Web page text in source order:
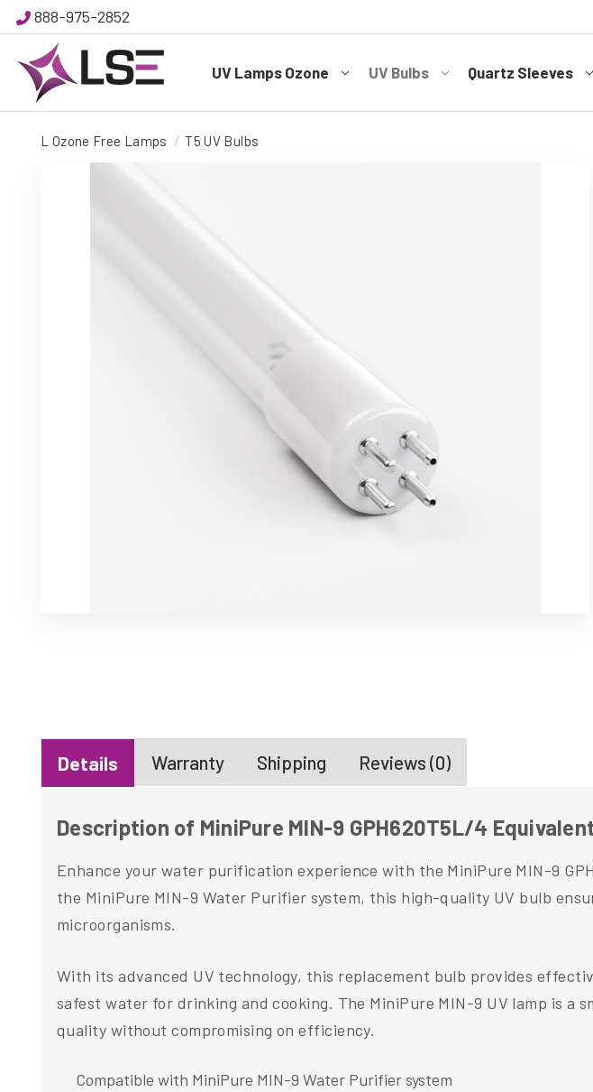
888-975-2852
UV Lamps Ozone UV Bulbs Quartz Sleeves
L Ozone Free Lamps T5 UV Bulbs
Details Warranty Shipping Reviews (0)
Description of MiniPure MIN-9 GPH620T5L/4
Enhance your water purification experience with the MiniPure MIN-9
the MiniPure MIN-9 Water Purifier system, this high-quality UV bulb
microorganisms.
With its advanced UV technology, this replacement bulb provides
safest water for drinking and cooking. The MiniPure MIN-9 UV lamp is
quality without compromising on efficiency.
Compatible with MiniPure MIN-9 Water Purifier system